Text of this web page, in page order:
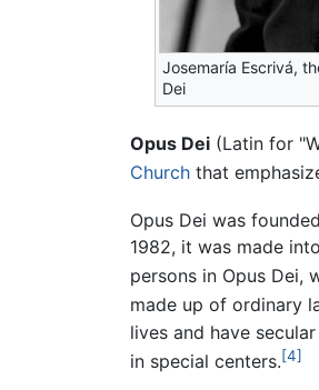
Josemaría Escrivá,
Dei
Opus Dei (Latin for
Church that
Opus Dei was
1982, it was made
persons in Opus Dei,
made up of ordinary
lives and have
in special centers.[4]